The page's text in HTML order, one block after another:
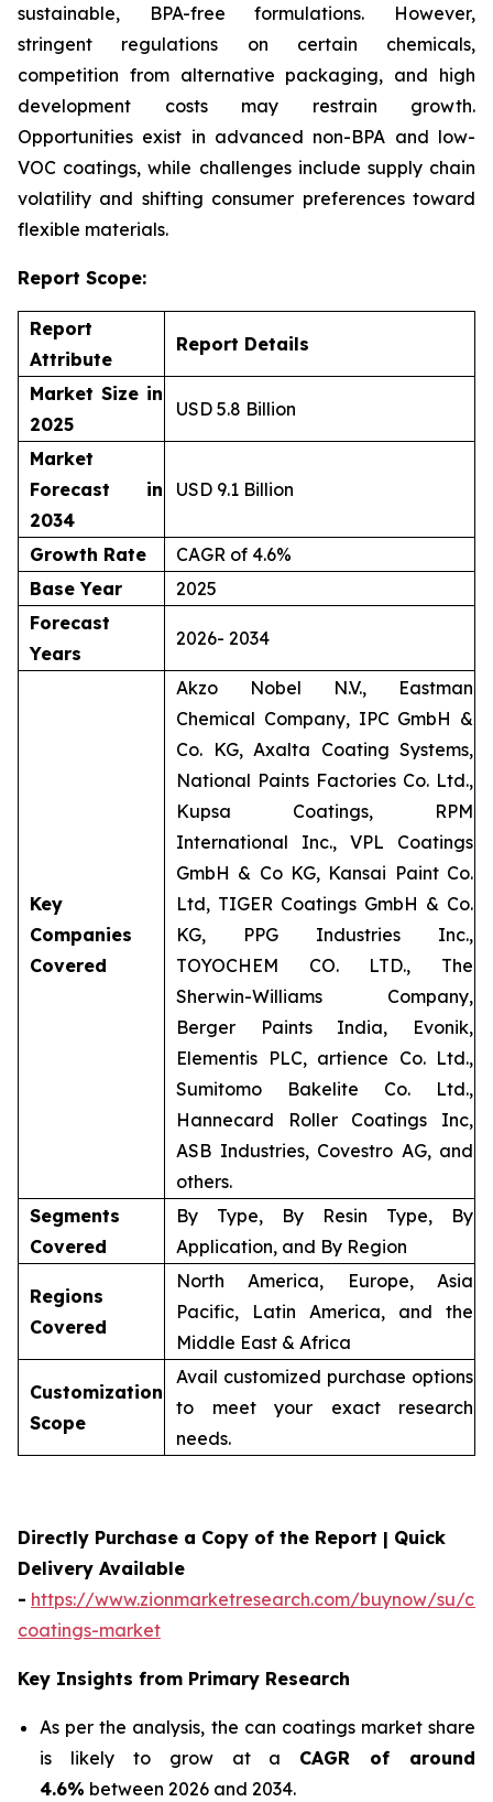
sustainable, BPA-free formulations. However,
stringent regulations on certain chemicals,
competition from alternative packaging, and high
development costs may restrain growth.
Opportunities exist in advanced non-BPA and low-
VOC coatings, while challenges include supply chain
volatility and shifting consumer preferences toward
flexible materials.
Report Scope:
Report
Attribute
Report Details
Market Size in
2025
USD 5.8 Billion
Market
Forecast in
2034
USD 9.1 Billion
Growth Rate
CAGR of 4.6%
Base Year
2025
Forecast
Years
2026- 2034
Key
Companies
Covered
Akzo Nobel N.V., Eastman
Chemical Company, IPC GmbH &
Co. KG, Axalta Coating Systems,
National Paints Factories Co. Ltd.,
Kupsa Coatings, RPM
International Inc., VPL Coatings
GmbH & Co KG, Kansai Paint Co.
Ltd, TIGER Coatings GmbH & Co.
KG, PPG Industries Inc.,
TOYOCHEM CO. LTD., The
Sherwin-Williams Company,
Berger Paints India, Evonik,
Elementis PLC, artience Co. Ltd.,
Sumitomo Bakelite Co. Ltd.,
Hannecard Roller Coatings Inc,
ASB Industries, Covestro AG, and
others.
Segments
Covered
By Type, By Resin Type, By
Application, and By Region
Regions
Covered
North America, Europe, Asia
Pacific, Latin America, and the
Middle East & Africa
Customization
Scope
Avail customized purchase options
to meet your exact research
needs.
Directly Purchase a Copy of the Report | Quick
Delivery Available
- https://www.zionmarketresearch.com/buynow/su/
coatings-market
Key Insights from Primary Research
As per the analysis, the can coatings market share
is likely to grow at a CAGR of around
4.6% between 2026 and 2034.